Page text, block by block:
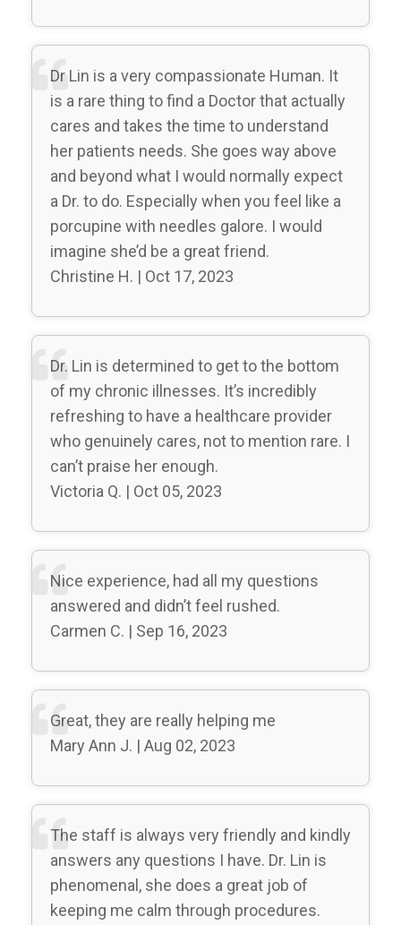
Dr Lin is a very compassionate Human. It
is a rare thing to find a Doctor that actually
cares and takes the time to understand
her patients needs. She goes way above
and beyond what I would normally expect
a Dr. to do. Especially when you feel like a
porcupine with needles galore. I would
imagine she’d be a great friend.
Christine H. | Oct 17, 2023
Dr. Lin is determined to get to the bottom
of my chronic illnesses. It’s incredibly
refreshing to have a healthcare provider
who genuinely cares, not to mention rare. I
can’t praise her enough.
Victoria Q. | Oct 05, 2023
Nice experience, had all my questions
answered and didn’t feel rushed.
Carmen C. | Sep 16, 2023
Great, they are really helping me
Mary Ann J. | Aug 02, 2023
The staff is always very friendly and kindly
answers any questions I have. Dr. Lin is
phenomenal, she does a great job of
keeping me calm through procedures.